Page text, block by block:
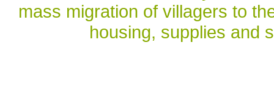
mass migration of villagers to
housing, supplies and